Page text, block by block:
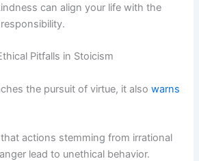
can align your life with the
Pitfalls in Stoicism
the pursuit of virtue, it alsowarns
actions stemming from irrational
lead to unethical behavior.